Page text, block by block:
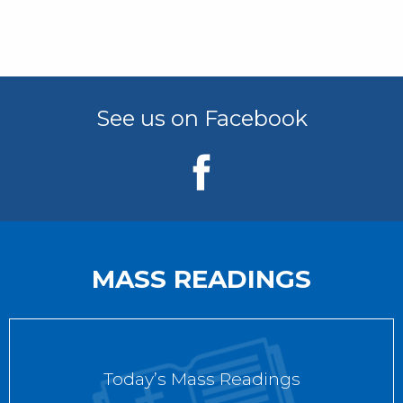
See us on Facebook
MASS READINGS
Today’s Mass Readings